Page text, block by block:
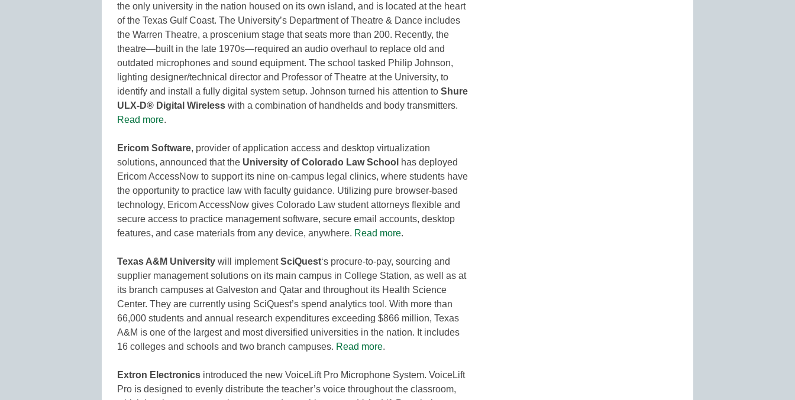
the only university in the nation housed on its own island, and is located at the heart
of the Texas Gulf Coast. The University’s Department of Theatre & Dance includes
the Warren Theatre, a proscenium stage that seats more than 200. Recently, the
theatre—built in the late 1970s—required an audio overhaul to replace old and
outdated microphones and sound equipment. The school tasked Philip Johnson,
lighting designer/technical director and Professor of Theatre at the University, to
identify and install a fully digital system setup. Johnson turned his attention to Shure
ULX-D® Digital Wireless with a combination of handhelds and body transmitters.
Read more.
Ericom Software, provider of application access and desktop virtualization
solutions, announced that the University of Colorado Law School has deployed
Ericom AccessNow to support its nine on-campus legal clinics, where students have
the opportunity to practice law with faculty guidance. Utilizing pure browser-based
technology, Ericom AccessNow gives Colorado Law student attorneys flexible and
secure access to practice management software, secure email accounts, desktop
features, and case materials from any device, anywhere. Read more.
Texas A&M University will implementSciQuest‘s procure-to-pay, sourcing and
supplier management solutions on its main campus in College Station, as well as at
its branch campuses at Galveston and Qatar and throughout its Health Science
Center. They are currently using SciQuest’s spend analytics tool. With more than
66,000 students and annual research expenditures exceeding $866 million, Texas
A&M is one of the largest and most diversified universities in the nation. It includes
16 colleges and schools and two branch campuses. Read more.
Extron Electronics introduced the new VoiceLift Pro Microphone System. VoiceLift
Pro is designed to evenly distribute the teacher’s voice throughout the classroom,